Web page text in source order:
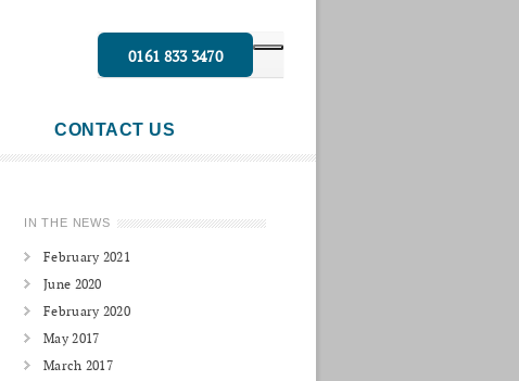
0161 833 3470
CONTACT US
IN THE NEWS
February 2021
June 2020
February 2020
May 2017
March 2017